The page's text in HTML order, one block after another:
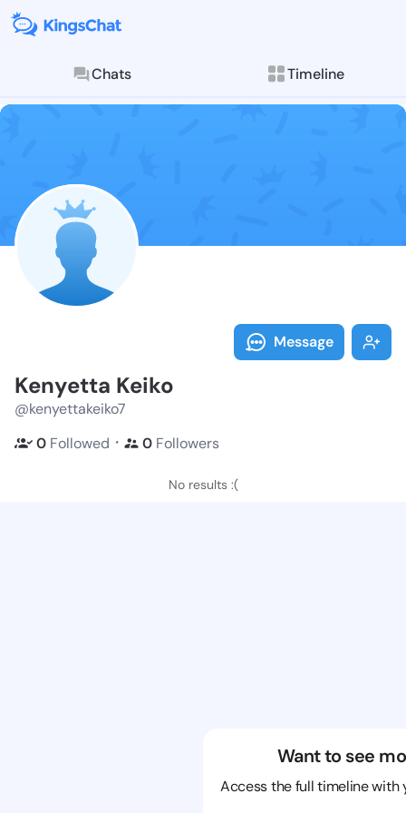
Chats Timeline
Follow
Explore posts &
Message
Kenyetta Keiko
@kenyettakeiko7
0 Followed ・ 0 Followers
No results :(
Want to see
Access the full timeline with